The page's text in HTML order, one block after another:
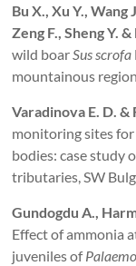
Bu X., Xu Y., Wang
Zeng F., Sheng Y.
wild boar Sus scrofa
mountainous
Varadinova E. D. &
monitoring sites
bodies: case study
tributaries, SW
Gundogdu A.,
Effect of ammonia
juveniles of